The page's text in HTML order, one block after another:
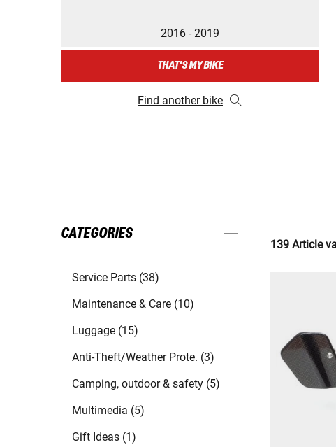
2016 - 2019
THAT'S MY BIKE
Find another bike
CATEGORIES
Service Parts (38)
Maintenance & Care (10)
Luggage (15)
Anti-Theft/Weather Prote. (3)
Camping, outdoor & safety (5)
Multimedia (5)
Gift Ideas (1)
139 Article